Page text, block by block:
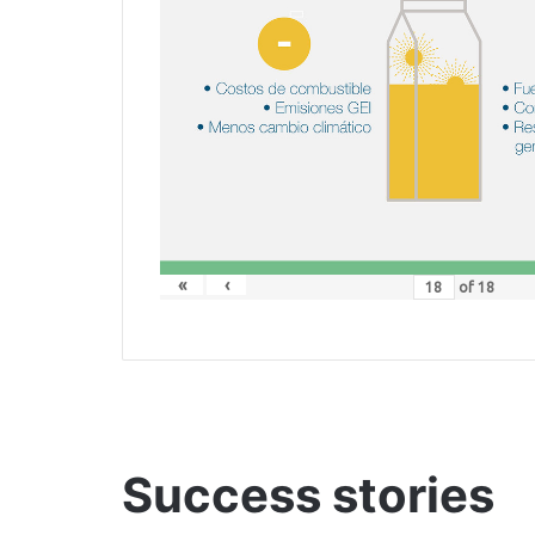
« ‹ of 18
Success stories